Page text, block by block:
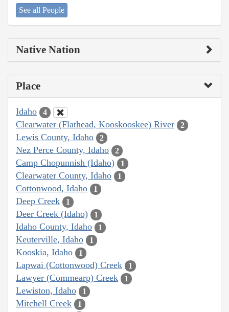
See all People
Native Nation
Place
Idaho 4
Clearwater (Flathead, Kooskooskee) River 2
Lewis County, Idaho 2
Nez Perce County, Idaho 2
Camp Chopunnish (Idaho) 1
Clearwater County, Idaho 1
Cottonwood, Idaho 1
Deep Creek 1
Deer Creek (Idaho) 1
Idaho County, Idaho 1
Keuterville, Idaho 1
Kooskia, Idaho 1
Lapwai (Cottonwood) Creek 1
Lawyer (Commearp) Creek 1
Lewiston, Idaho 1
Mitchell Creek 1